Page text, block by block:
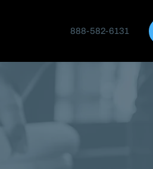
888-582-6131